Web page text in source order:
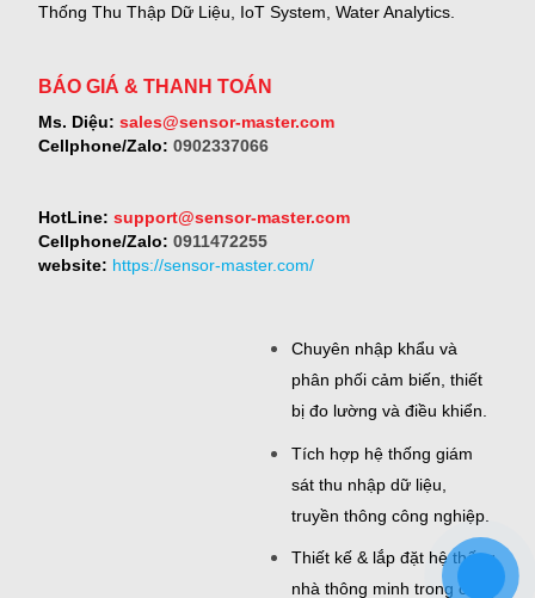
Thống Thu Thập Dữ Liệu, IoT System, Water Analytics.
BÁO GIÁ & THANH TOÁN
Ms. Diệu: sales@sensor-master.com
Cellphone/Zalo: 0902337066
HotLine: support@sensor-master.com
Cellphone/Zalo: 0911472255
website: https://sensor-master.com/
Chuyên nhập khẩu và
phân phối cảm biến, thiết
bị đo lường và điều khiển.
Tích hợp hệ thống giám
sát thu nhập dữ liệu,
truyền thông công nghiệp.
Thiết kế & lắp đặt hệ thống
nhà thông minh trong công